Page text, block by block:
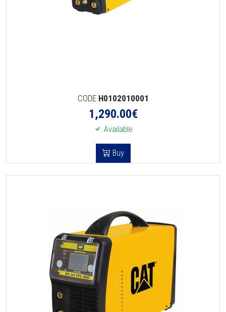
CODE H0102010001
1,290.00€
Available
Buy